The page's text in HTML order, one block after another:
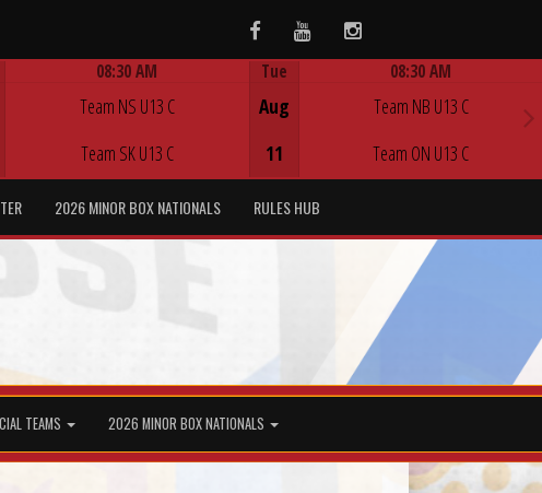
FacebookYoutubeInstagram
08:30 AM
Team NS U13 C
Team SK U13 C
Tue
Aug
11
08:30 AM
Team NB U13 C
Team ON U13 C
2026 MINOR BOX NATIONALS RULES HUB
TEAMS 2026 MINOR BOX NATIONALS